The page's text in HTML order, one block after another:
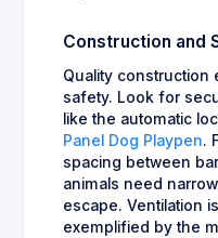
Construction and
Quality construction
safety. Look for
like the automatic
Panel Dog Playpen.
spacing between
animals need
escape. Ventilation
exemplified by the